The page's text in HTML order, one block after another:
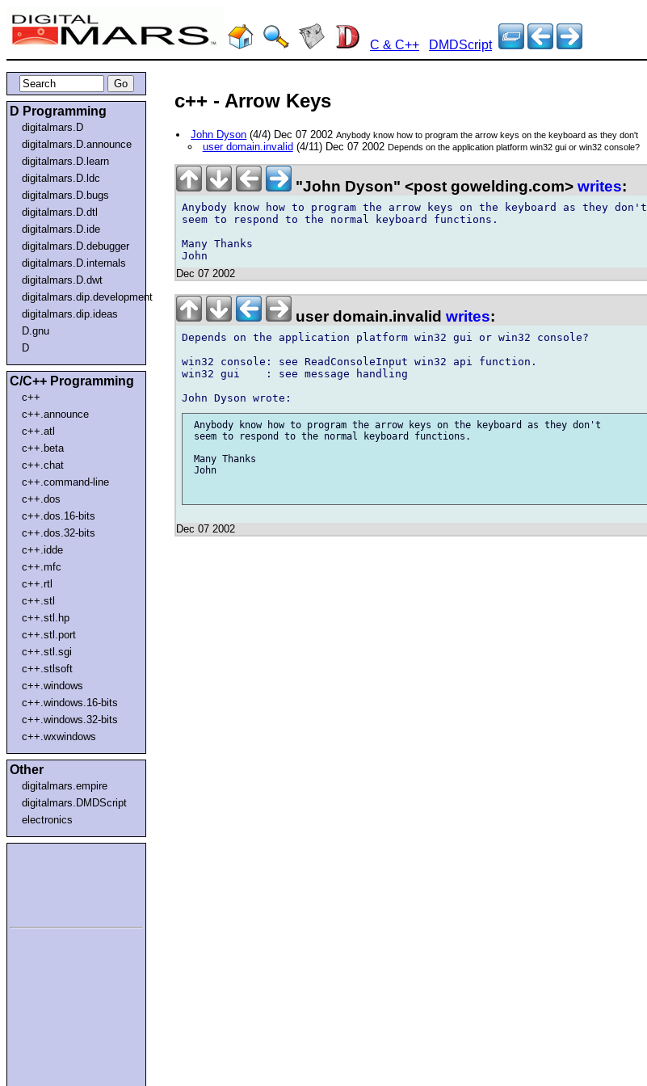
C & C++ DMDScript
D Programming
digitalmars.D
digitalmars.D.announce
digitalmars.D.learn
digitalmars.D.ldc
digitalmars.D.bugs
digitalmars.D.dtl
digitalmars.D.ide
digitalmars.D.debugger
digitalmars.D.internals
digitalmars.D.dwt
digitalmars.dip.development
digitalmars.dip.ideas
D.gnu
D
C/C++ Programming
c++
c++.announce
c++.atl
c++.beta
c++.chat
c++.command-line
c++.dos
c++.dos.16-bits
c++.dos.32-bits
c++.idde
c++.mfc
c++.rtl
c++.stl
c++.stl.hp
c++.stl.port
c++.stl.sgi
c++.stlsoft
c++.windows
c++.windows.16-bits
c++.windows.32-bits
c++.wxwindows
Other
digitalmars.empire
digitalmars.DMDScript
electronics
c++ - Arrow Keys
John Dyson (4/4) Dec 07 2002Anybody know how to program the arrow keys on the keyboard as they don't
user domain.invalid (4/11) Dec 07 2002 Depends on the application platform win32 gui or win32 console?
"John Dyson" <post gowelding.com> writes:
Anybody know how to program the arrow keys on the keyboard as they don't
seem to respond to the normal keyboard functions.
Many Thanks
Dec 07 2002
user domain.invalid writes:
Depends on the application platform win32 gui or win32 console?
win32 console: see ReadConsoleInput win32 api function.
win32 gui    : see message handling
Anybody know how to program the arrow keys on the keyboard as they don't
seem to respond to the normal keyboard functions.
Many Thanks
John
Dec 07 2002